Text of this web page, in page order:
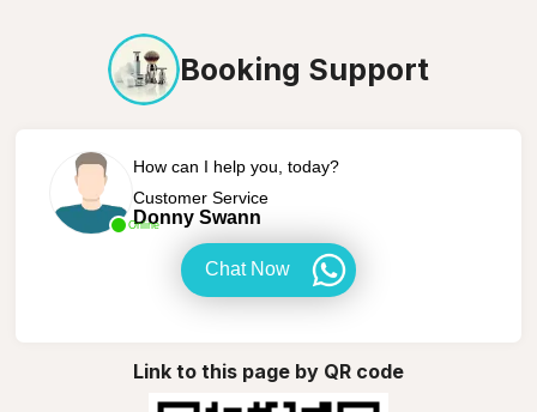
Booking Support
Online
How can I help you, today?
Customer Service
Donny Swann
Chat Now
Link to this page by QR code